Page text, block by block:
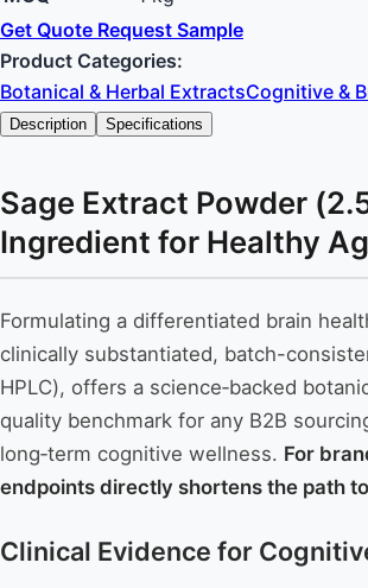
Get Quote Request Sample
Product Categories:
Botanical & Herbal ExtractsCognitive &
Description Specifications
Sage Extract Powder
Ingredient for Healthy
Formulating a differentiated brain
clinically substantiated, batch-
HPLC), offers a science‑backed
quality benchmark for any B2B
long‑term cognitive wellness. For
endpoints directly shortens the path
Clinical Evidence for